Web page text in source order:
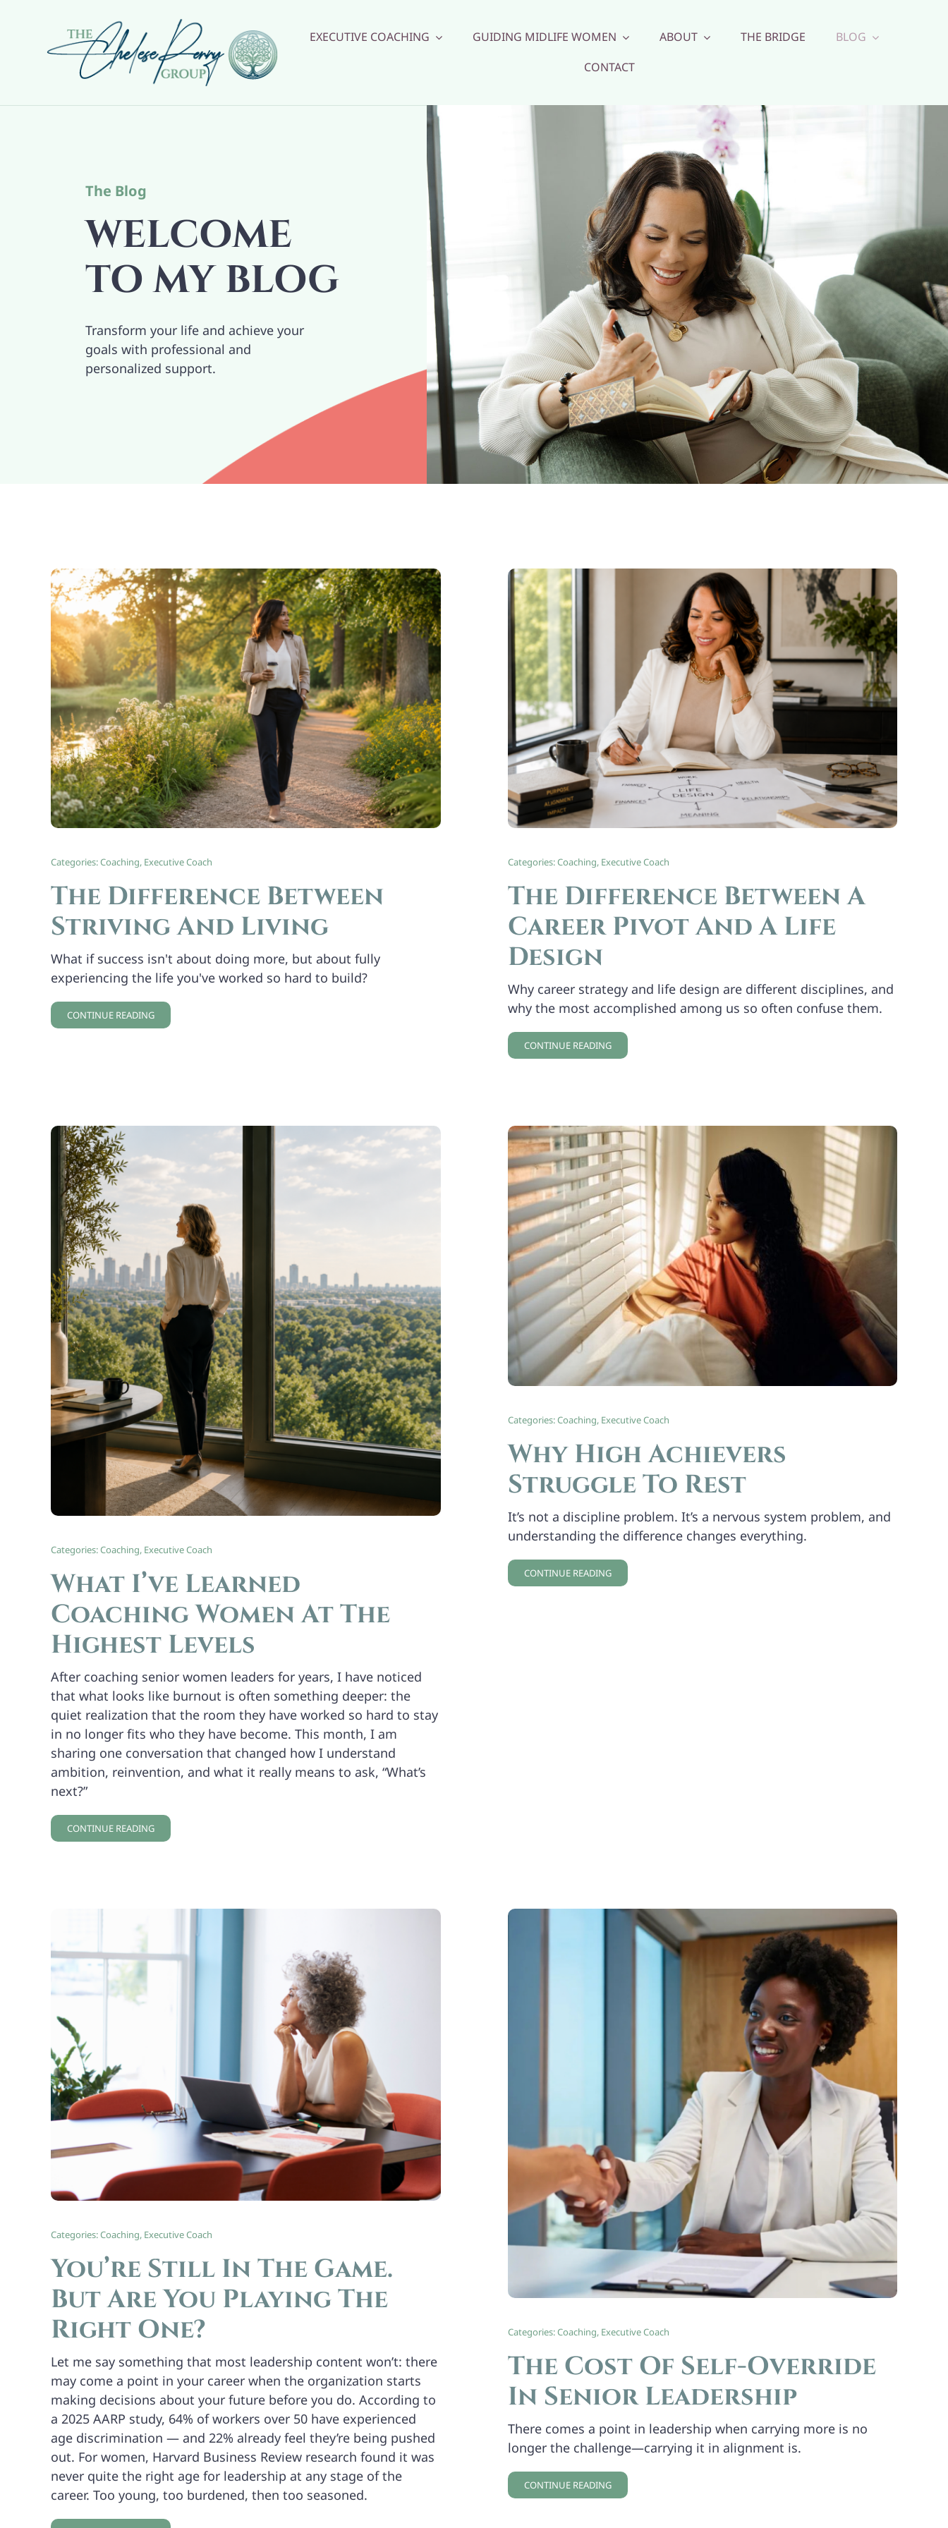
EXECUTIVE COACHING GUIDING MIDLIFE WOMEN ABOUT THE BRIDGE
BLOG
CONTACT
The Blog
WELCOME
TO MY BLOG
Transform your life and achieve your
goals with professional and
personalized support.
Categories:Coaching, Executive Coach
The Difference Between
Striving And Living
What if success isn't about doing more, but about fully
experiencing the life you've worked so hard to build?
CONTINUE READING
Categories:Coaching, Executive Coach
The Difference Between A
Career Pivot And A Life
Design
Why career strategy and life design are different disciplines, and
why the most accomplished among us so often confuse them.
CONTINUE READING
Categories:Coaching, Executive Coach
What I’ve Learned
Coaching Women At The
Highest Levels
After coaching senior women leaders for years, I have noticed
that what looks like burnout is often something deeper: the
quiet realization that the room they have worked so hard to stay
in no longer fits who they have become. This month, I am
sharing one conversation that changed how I understand
ambition, reinvention, and what it really means to ask, “What’s
next?”
CONTINUE READING
Categories:Coaching, Executive Coach
Why High Achievers
Struggle To Rest
It’s not a discipline problem. It’s a nervous system problem, and
understanding the difference changes everything.
CONTINUE READING
Categories:Coaching, Executive Coach
You’re Still In The Game.
But Are You Playing The
Right One?
Let me say something that most leadership content won’t: there
may come a point in your career when the organization starts
making decisions about your future before you do. According to
a 2025 AARP study, 64% of workers over 50 have experienced
age discrimination — and 22% already feel they’re being pushed
out. For women, Harvard Business Review research found it was
never quite the right age for leadership at any stage of the
career. Too young, too burdened, then too seasoned.
Categories:Coaching, Executive Coach
The Cost Of Self-Override
In Senior Leadership
There comes a point in leadership when carrying more is no
longer the challenge—carrying it in alignment is.
CONTINUE READING